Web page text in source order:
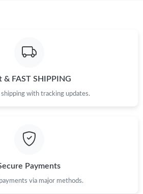
& FAST SHIPPING
with tracking updates.
Payments
via major methods.